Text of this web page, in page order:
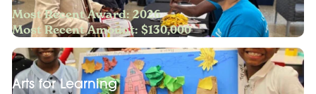
Most Recent Award: 2026
Most Recent Amount: $130,000
Arts for Learning